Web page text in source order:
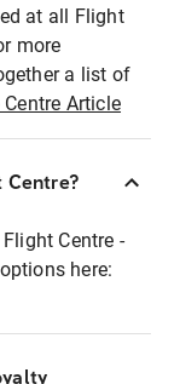
at all Flight
more
a list of
Centre Article
Centre?
Centre -
here: